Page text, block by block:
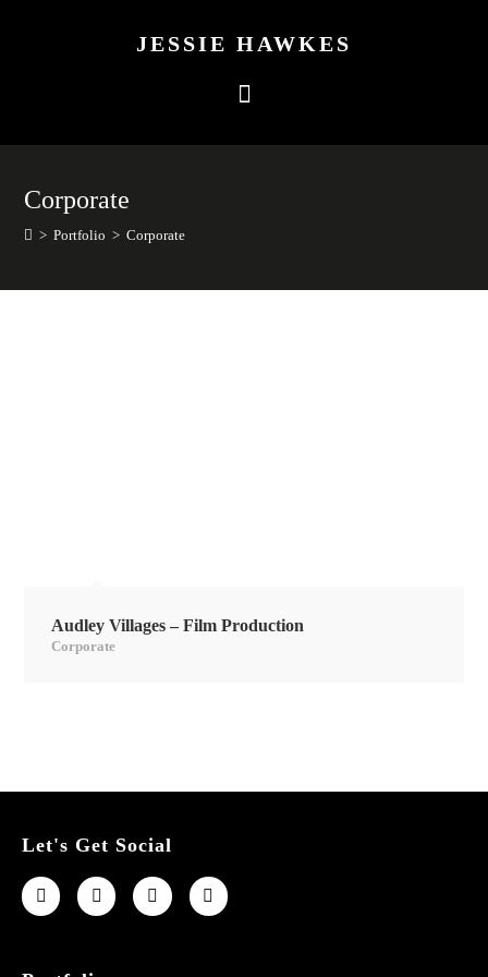
JESSIE HAWKES
Corporate
> Portfolio > Corporate
Audley Villages – Film Production
Corporate
Let's Get Social